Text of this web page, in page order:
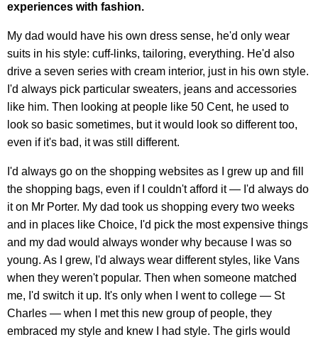
experiences with fashion.
My dad would have his own dress sense, he'd only wear
suits in his style: cuff-links, tailoring, everything. He'd also
drive a seven series with cream interior, just in his own style.
I'd always pick particular sweaters, jeans and accessories
like him. Then looking at people like 50 Cent, he used to
look so basic sometimes, but it would look so different too,
even if it's bad, it was still different.
I'd always go on the shopping websites as I grew up and fill
the shopping bags, even if I couldn't afford it — I'd always do
it on Mr Porter. My dad took us shopping every two weeks
and in places like Choice, I'd pick the most expensive things
and my dad would always wonder why because I was so
young. As I grew, I'd always wear different styles, like Vans
when they weren't popular. Then when someone matched
me, I'd switch it up. It's only when I went to college — St
Charles — when I met this new group of people, they
embraced my style and knew I had style. The girls would